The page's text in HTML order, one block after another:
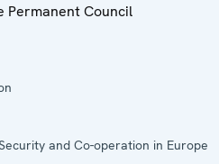
Permanent Council
and Co-operation in Europe